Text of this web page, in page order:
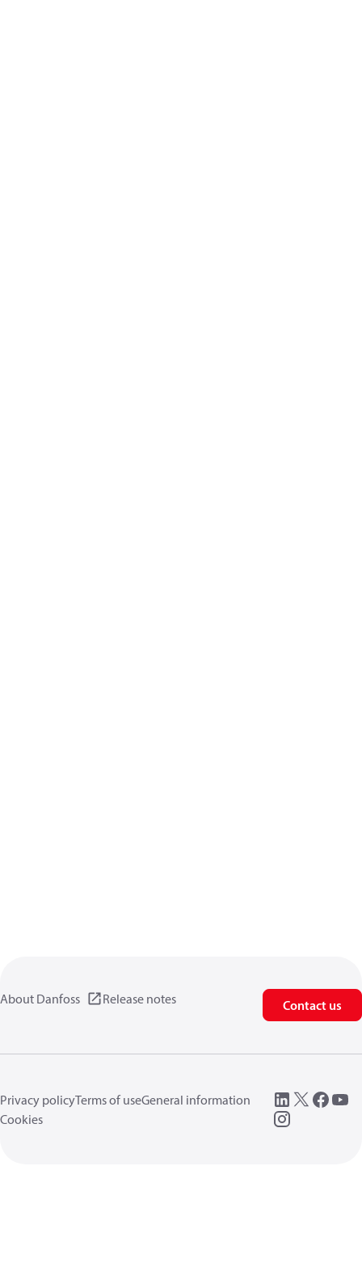
About Danfoss Release notes Contact us
Privacy policyTerms of useGeneral information
Cookies